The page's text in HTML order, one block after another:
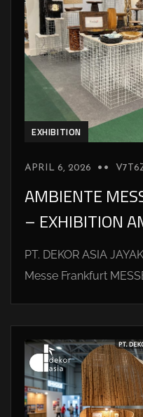
EXHIBITION
APRIL 6, 2026
AMBIENTE
– EXHIBITION
PT. DEKOR ASIA
Messe Frankfurt